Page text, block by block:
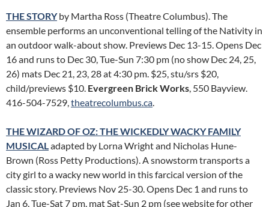
THE STORYby Martha Ross (Theatre Columbus). The
ensemble performs an unconventional telling of the Nativity in
an outdoor walk-about show. Previews Dec 13-15. Opens Dec
16 and runs to Dec 30, Tue-Sun 7:30 pm (no show Dec 24, 25,
26) mats Dec 21, 23, 28 at 4:30 pm. $25, stu/srs $20,
child/previews $10. Evergreen Brick Works, 550 Bayview.
416-504-7529,theatrecolumbus.ca.
THE WIZARD OF OZ: THE WICKEDLY WACKY FAMILY
MUSICALadapted by Lorna Wright and Nicholas Hune-
Brown (Ross Petty Productions). A snowstorm transports a
city girl to a wacky new world in this farcical version of the
classic story. Previews Nov 25-30. Opens Dec 1 and runs to
Jan 6, Tue-Sat 7 pm, mat Sat-Sun 2 pm (see website for other